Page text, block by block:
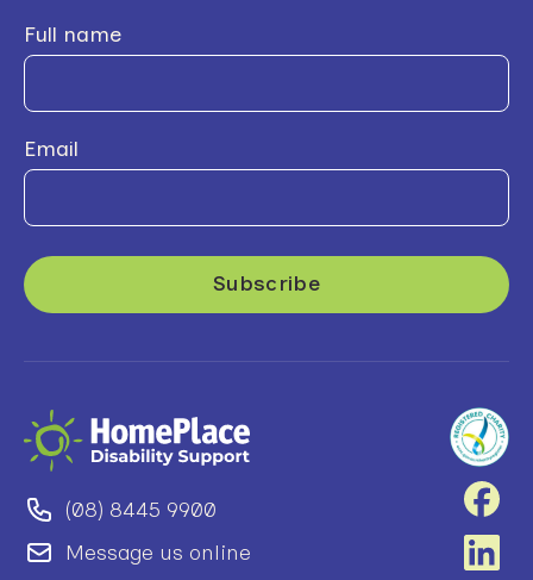
Full name
Email
(08) 8445 9900
Message us online